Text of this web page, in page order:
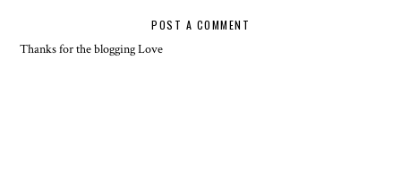
POST A COMMENT
Thanks for the blogging Love